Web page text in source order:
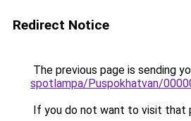
Redirect Notice
The previous page is sending
spotlampa/Puspokhatvan/
If you do not want to visit that